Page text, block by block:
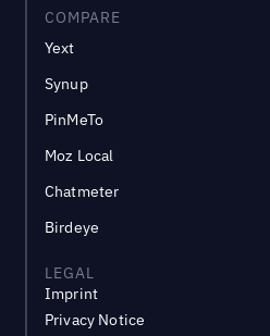
COMPARE
Yext
Synup
PinMeTo
Moz Local
Chatmeter
Birdeye
LEGAL
Imprint
Privacy Notice